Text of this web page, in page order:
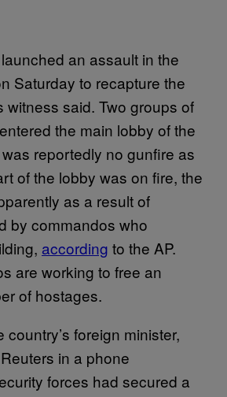
an assault in the
Saturday to recapture the
witness said. Two groups of
the main lobby of the
reportedly no gunfire as
of the lobby was on fire, the
as a result of
by commandos who
according to the AP.
are working to free an
of hostages.
country’s foreign minister,
in a phone
forces had secured a